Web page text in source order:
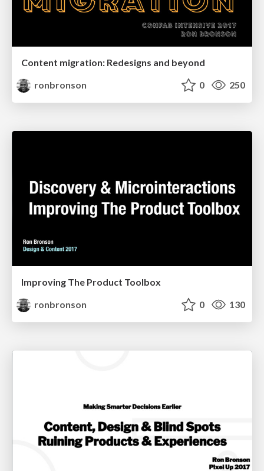
Content migration: Redesigns and beyond
ronbronson
0 250
Improving The Product Toolbox
ronbronson
0 130